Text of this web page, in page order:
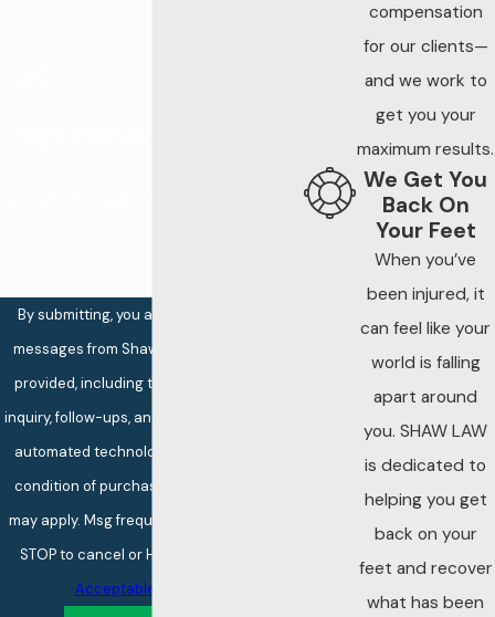
By submitting, you agree to receive text
messages from Shaw Law at the number
provided, including those related to your
inquiry, follow-ups, and review requests, via
automated technology. Consent is not a
condition of purchase. Msg & data rates
may apply. Msg frequency may vary. Reply
STOP to cancel or HELP for assistance.
Acceptable Use Policy
compensation
for our clients—
and we work to
get you your
maximum results.
We Get You
Back On
Your Feet
When you’ve
been injured, it
can feel like your
world is falling
apart around
you. SHAW LAW
is dedicated to
helping you get
back on your
feet and recover
what has been